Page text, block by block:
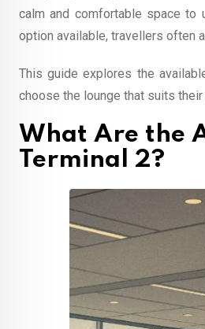
calm and comfortable space to
option available, travellers often
This guide explores the
choose the lounge that suits
What Are the
Terminal 2?